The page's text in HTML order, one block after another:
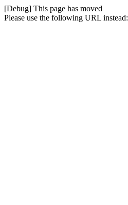
[Debug] This page has moved
Please use the following URL instead: